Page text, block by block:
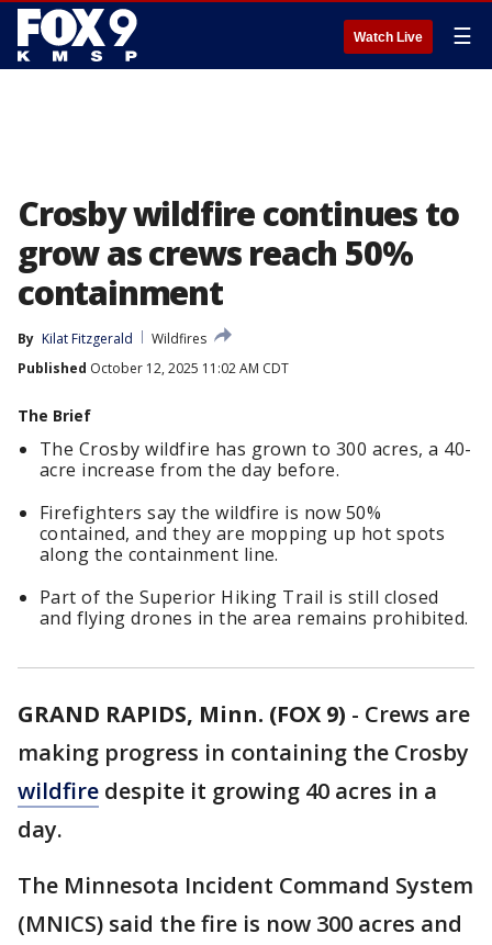
Watch Live ☰
Crosby wildfire continues to
grow as crews reach 50%
containment
By Kilat Fitzgerald
Wildfires
Published October 12, 2025 11:02 AM CDT
The Brief
The Crosby wildfire has grown to 300 acres, a 40-
acre increase from the day before.
Firefighters say the wildfire is now 50%
contained, and they are mopping up hot spots
along the containment line.
Part of the Superior Hiking Trail is still closed
and flying drones in the area remains prohibited.
GRAND RAPIDS, Minn. (FOX 9) - Crews are
making progress in containing the Crosby
wildfire despite it growing 40 acres in a
day.
The Minnesota Incident Command System
(MNICS) said the fire is now 300 acres and